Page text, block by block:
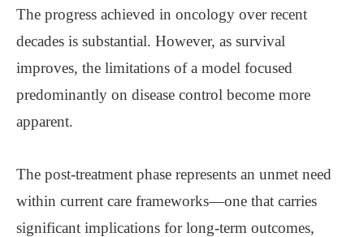
The progress achieved in oncology over recent
decades is substantial. However, as survival
improves, the limitations of a model focused
predominantly on disease control become more
apparent.
The post-treatment phase represents an unmet need
within current care frameworks—one that carries
significant implications for long-term outcomes,